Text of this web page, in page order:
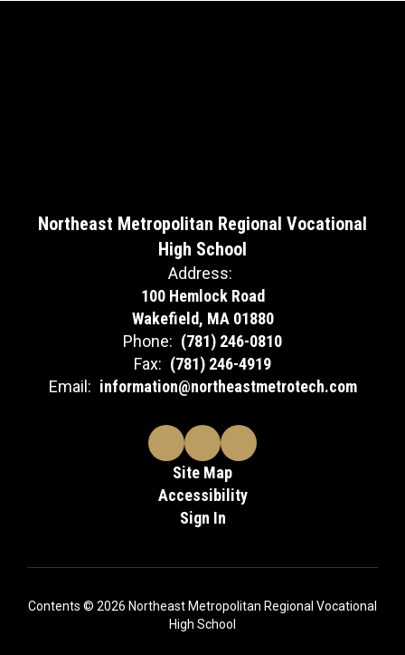
Northeast Metropolitan Regional Vocational
High School
Address:
100 Hemlock Road
Wakefield, MA 01880
Phone: (781) 246-0810
Fax: (781) 246-4919
Email: information@northeastmetrotech.com
Site Map
Accessibility
Sign In
Contents © 2026 Northeast Metropolitan Regional Vocational
High School